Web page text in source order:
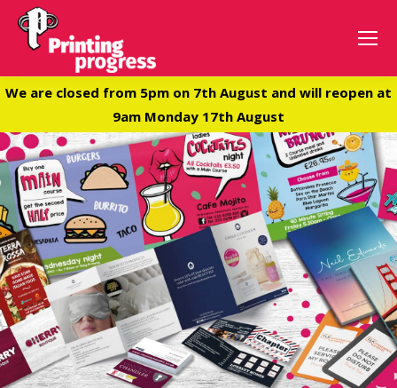
We are closed from 5pm on 7th August and will reopen at
9am Monday 17th August